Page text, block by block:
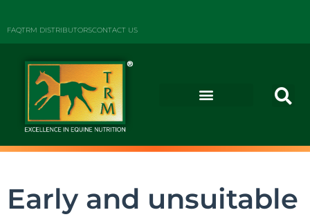
FAQTRM DISTRIBUTORSCONTACT US
Early and unsuitable